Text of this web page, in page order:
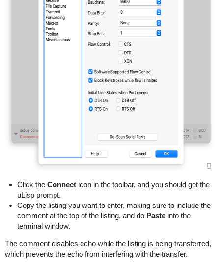
Click the Connect icon in the toolbar, and you should get the
uLisp prompt.
Copy the listing you want to enter, making sure to include the
comment at the top of the listing, and do Paste into the
terminal window.
The comment disables echo while the listing is being transferred,
which prevents the echo from interfering with the transfer.